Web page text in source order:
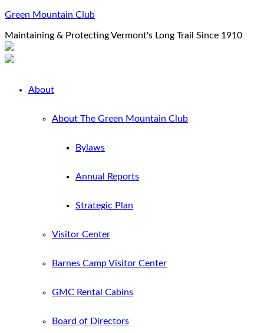
Green Mountain Club
Maintaining & Protecting Vermont's Long Trail Since 1910
About
About The Green Mountain Club
Bylaws
Annual Reports
Strategic Plan
Visitor Center
Barnes Camp Visitor Center
GMC Rental Cabins
Board of Directors